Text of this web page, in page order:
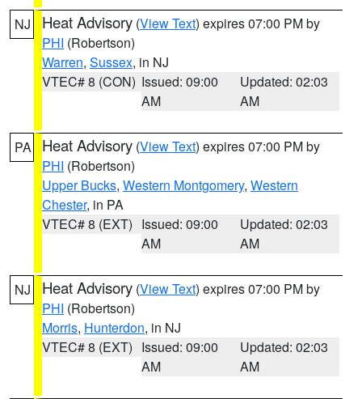
NJ Heat Advisory (View Text) expires 07:00 PM by
PHI (Robertson)
Warren, Sussex, in NJ
VTEC# 8 (CON) Issued: 09:00
AM
Updated: 02:03
AM
PA Heat Advisory (View Text) expires 07:00 PM by
PHI (Robertson)
Upper Bucks, Western Montgomery, Western
Chester, in PA
VTEC# 8 (EXT) Issued: 09:00
AM
Updated: 02:03
AM
NJ Heat Advisory (View Text) expires 07:00 PM by
PHI (Robertson)
Morris, Hunterdon, in NJ
VTEC# 8 (EXT) Issued: 09:00
AM
Updated: 02:03
AM